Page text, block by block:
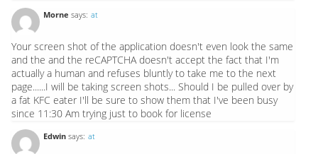
Morne says: at
Your screen shot of the application doesn't even look the same
and the and the reCAPTCHA doesn't accept the fact that I'm
actually a human and refuses bluntly to take me to the next
page......I will be taking screen shots... Should I be pulled over by
a fat KFC eater I'll be sure to show them that I've been busy
since 11:30 Am trying just to book for license
Edwin says: at